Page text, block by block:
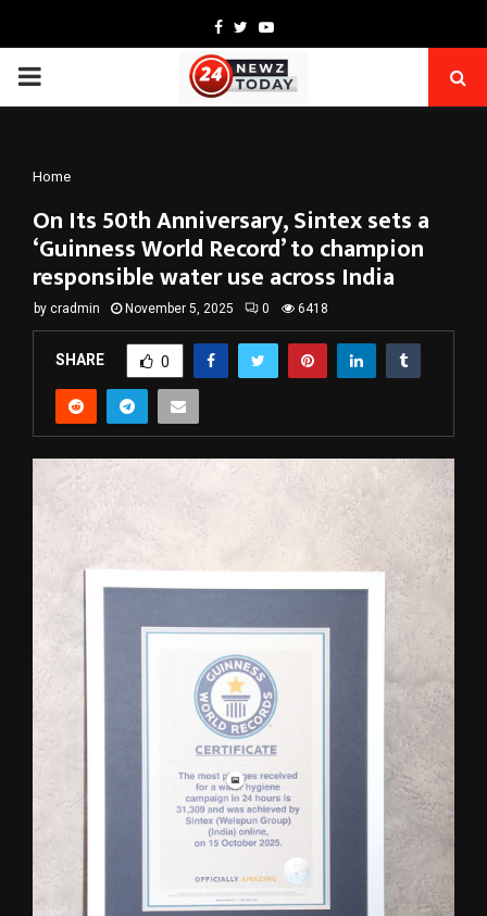
Facebook
TwitterYoutube
PRIMARY
Home
On Its 50th Anniversary, Sintex sets a
‘Guinness World Record’ to champion
responsible water use across India
by cradmin November 5, 2025 0 6418
SHARE 0